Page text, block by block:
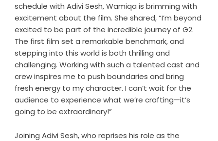
schedule with Adivi Sesh, Wamiqa is brimming with
excitement about the film. She shared, “I’m beyond
excited to be part of the incredible journey of G2.
The first film set a remarkable benchmark, and
stepping into this world is both thrilling and
challenging. Working with such a talented cast and
crew inspires me to push boundaries and bring
fresh energy to my character. I can’t wait for the
audience to experience what we’re crafting—it’s
going to be extraordinary!”
Joining Adivi Sesh, who reprises his role as the